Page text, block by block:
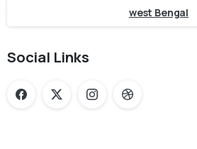
west Bengal
Social Links